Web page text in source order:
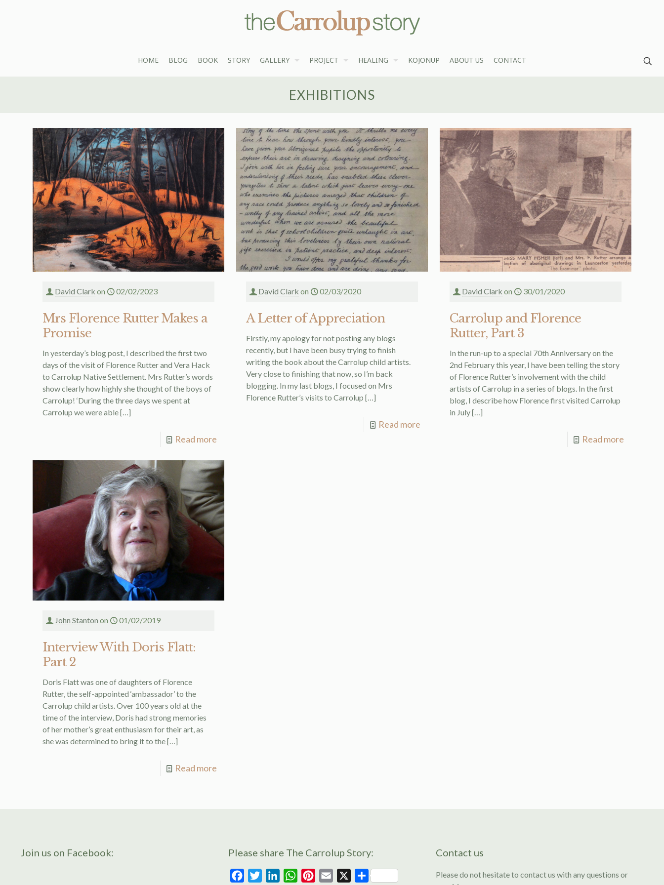
HOME BLOG BOOK STORY GALLERY PROJECT HEALING KOJONUP ABOUT US CONTACT
EXHIBITIONS
David Clark on 02/02/2023
Mrs Florence Rutter Makes a
Promise
In yesterday’s blog post, I described the first two
days of the visit of Florence Rutter and Vera Hack
to Carrolup Native Settlement. Mrs Rutter’s words
show clearly how highly she thought of the boys of
Carrolup! ‘During the three days we spent at
Carrolup we were able[…]
Read more
David Clark on 02/03/2020
A Letter of Appreciation
Firstly, my apology for not posting any blogs
recently, but I have been busy trying to finish
writing the book about the Carrolup child artists.
Very close to finishing that now, so I’m back
blogging. In my last blogs, I focused on Mrs
Florence Rutter’s visits to Carrolup […]
Read more
David Clark on 30/01/2020
Carrolup and Florence
Rutter, Part 3
In the run-up to a special 70th Anniversary on the
2nd February this year, I have been telling the story
of Florence Rutter’s involvement with the child
artists of Carrolup in a series of blogs. In the first
blog, I describe how Florence first visited Carrolup
in July[…]
Read more
John Stanton on 01/02/2019
Interview With Doris Flatt:
Part 2
Doris Flatt was one of daughters of Florence
Rutter, the self-appointed ‘ambassador’ to the
Carrolup child artists. Over 100 years old at the
time of the interview, Doris had strong memories
of her mother’s great enthusiasm for their art, as
she was determined to bring it to the[…]
Read more
Join us on Facebook: Please share The Carrolup Story:
FacebookTwitterLinkedInWhatsAppPinterest
Email Share
Contact us
Please do not hesitate to contact us with any questions or